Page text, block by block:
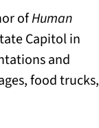
ofHuman
Capitol in
and
food trucks,